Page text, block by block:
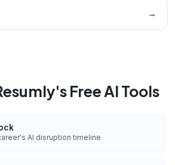
→
Free AI Tools
AI disruption timeline